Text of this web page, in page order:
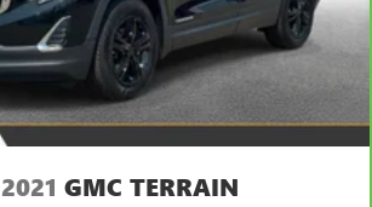
2021 GMC TERRAIN